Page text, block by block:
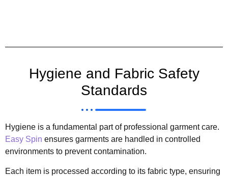
Hygiene and Fabric Safety
Standards
Hygiene is a fundamental part of professional garment care.
Easy Spin ensures garments are handled in controlled
environments to prevent contamination.
Each item is processed according to its fabric type, ensuring